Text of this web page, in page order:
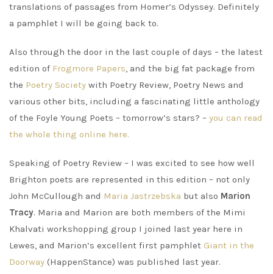
translations of passages from Homer’s Odyssey. Definitely
a pamphlet I will be going back to.
Also through the door in the last couple of days – the latest
edition of Frogmore Papers, and the big fat package from
the Poetry Society with Poetry Review, Poetry News and
various other bits, including a fascinating little anthology
of the Foyle Young Poets – tomorrow’s stars? – you can read
the whole thing online here.
Speaking of Poetry Review – I was excited to see how well
Brighton poets are represented in this edition – not only
John McCullough and Maria Jastrzebska but also Marion
Tracy. Maria and Marion are both members of the Mimi
Khalvati workshopping group I joined last year here in
Lewes, and Marion’s excellent first pamphlet Giant in the
Doorway (HappenStance) was published last year.